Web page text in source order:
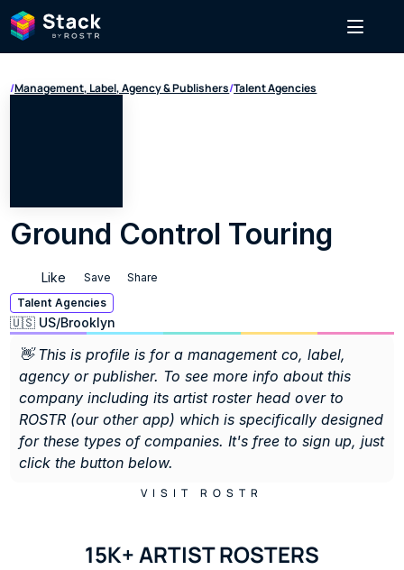
/Management, Label, Agency & Publishers/Talent Agencies
Ground Control Touring
Like Save Share
🇺🇸 US/Brooklyn
Talent Agencies
👋 This is profile is for a management co, label,
agency or publisher. To see more info about this
company including its artist roster head over to
ROSTR (our other app) which is specifically designed
for these types of companies. It's free to sign up, just
click the button below.
VISIT ROSTR
15K+ ARTIST ROSTERS